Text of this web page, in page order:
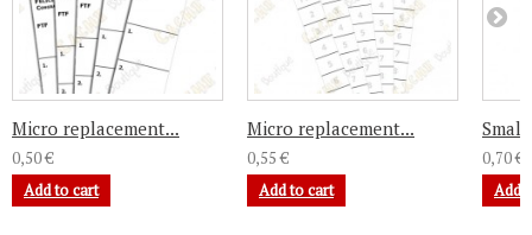
Micro replacement...
0,50 €
Add to cart
Micro replacement...
0,55 €
Add to cart
0,70 €
Add